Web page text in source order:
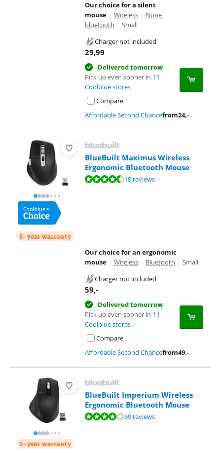
Our choice for a silent
mouse | Wireless | None
bluetooth | Small
Charger not included
29,99
Delivered tomorrow
Pick up even sooner in 11
Coolblue stores
Compare
Affordable Second Chancefrom24,-
5-year warranty
BlueBuilt Maximus Wireless
Ergonomic Bluetooth Mouse
Review is 8,5 out of 10, based on 18 reviews.18 reviews
Our choice for an ergonomic
mouse | Wireless | Bluetooth | Small
Charger not included
59,-
Delivered tomorrow
Pick up even sooner in 11
Coolblue stores
Compare
Affordable Second Chancefrom49,-
5-year warranty
BlueBuilt Imperium Wireless
Ergonomic Bluetooth Mouse
Review is 8,1 out of 10, based on 69 reviews.69 reviews